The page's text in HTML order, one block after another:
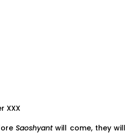
XXX
Saoshyantwill come, they will